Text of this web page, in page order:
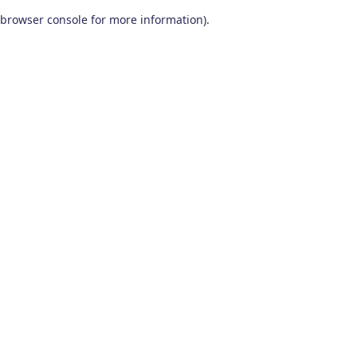
browser console for more information).